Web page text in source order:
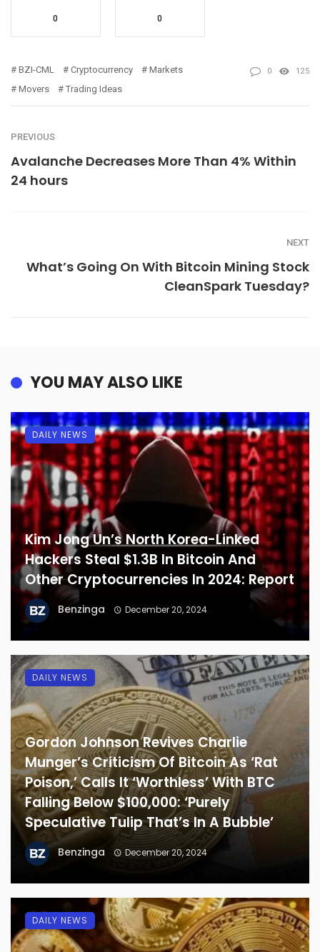
0 0
BZI-CML Cryptocurrency
Markets
Movers
Trading Ideas
0 125
PREVIOUS
Avalanche Decreases More Than 4% Within
24 hours
NEXT
What’s Going On With Bitcoin Mining Stock
CleanSpark Tuesday?
YOU MAY ALSO LIKE
Kim Jong Un’s North Korea-Linked
Hackers Steal $1.3B In Bitcoin And
Other Cryptocurrencies In 2024: Report
Benzinga December 20, 2024
DAILY NEWS
Gordon Johnson Revives Charlie
Munger’s Criticism Of Bitcoin As ‘Rat
Poison,’ Calls It ‘Worthless’ With BTC
Falling Below $100,000: ‘Purely
Speculative Tulip That’s In A Bubble’
Benzinga December 20, 2024
DAILY NEWS
DAILY NEWS